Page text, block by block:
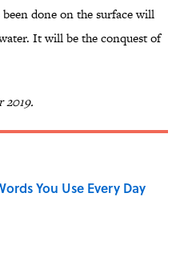
done on the surface will
It will be the conquest of
2019.
You Use Every Day
Date